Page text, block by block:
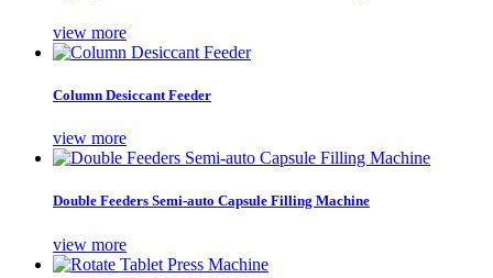
view more
Column Desiccant Feeder
view more
Double Feeders Semi-auto Capsule Filling Machine
view more